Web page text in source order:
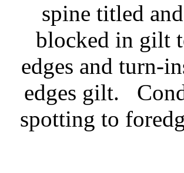
spine titled
blocked in gilt
edges and turn-
edges gilt.
spotting to